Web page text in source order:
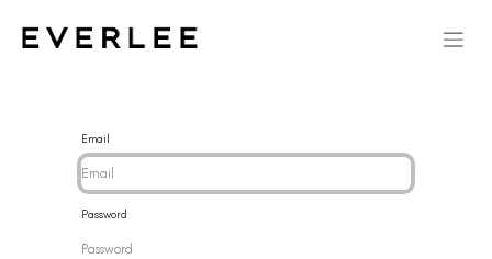
Email
Password